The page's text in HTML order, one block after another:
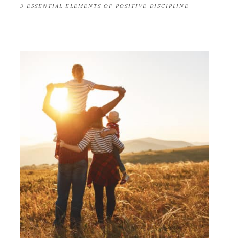
3 ESSENTIAL ELEMENTS OF POSITIVE DISCIPLINE